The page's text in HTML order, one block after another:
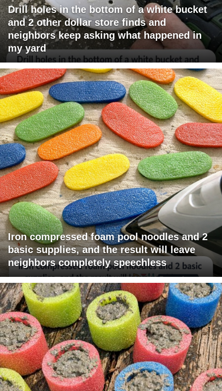
Drill holes in the bottom of a white bucket
and 2 other dollar store finds and
neighbors keep asking what happened in
my yard
Iron compressed foam pool noodles and 2
basic supplies, and the result will leave
neighbors completely speechless